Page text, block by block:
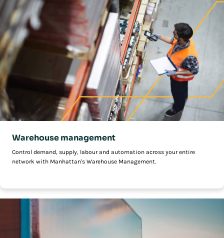
Warehouse management
Control demand, supply, labour and automation across your entire
network with Manhattan's Warehouse Management.